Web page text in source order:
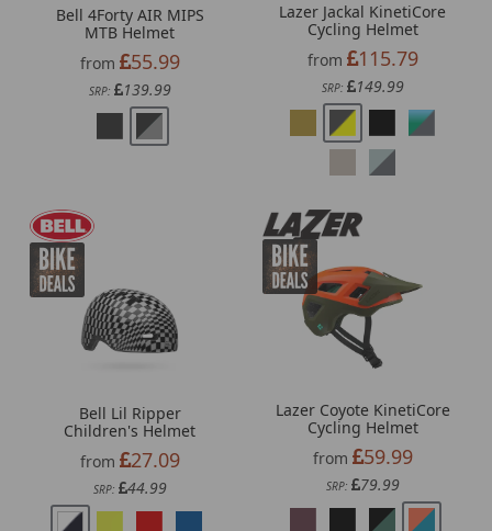
Bell 4Forty AIR MIPS
MTB Helmet
from
55.99
SRP: 139.99
Lazer Jackal KinetiCore
Cycling Helmet
from
115.79
SRP: 149.99
Bell Lil Ripper
Children's Helmet
from
27.09
SRP: 44.99
Lazer Coyote KinetiCore
Cycling Helmet
from
59.99
SRP: 79.99